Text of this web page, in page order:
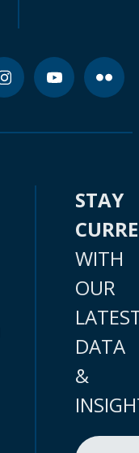
STAY
WITH
OUR
DATA
&